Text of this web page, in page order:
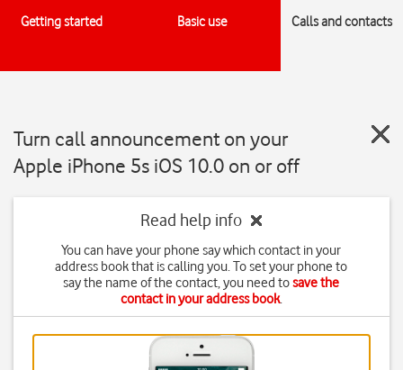
Getting started Basic use Calls and contacts
Turn call announcement on your
Apple iPhone 5s iOS 10.0 on or off
Read help info
You can have your phone say which contact in your
address book that is calling you. To set your phone to
say the name of the contact, you need tosave the
contact in your address book.